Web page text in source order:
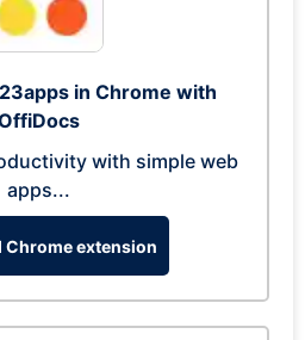
in Chrome with
with simple web
apps...
Chrome extension